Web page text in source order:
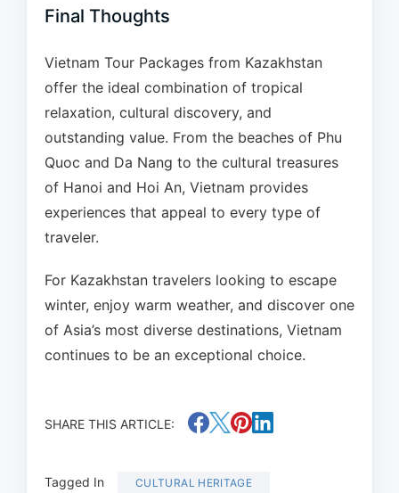
Final Thoughts
Vietnam Tour Packages from Kazakhstan
offer the ideal combination of tropical
relaxation, cultural discovery, and
outstanding value. From the beaches of Phu
Quoc and Da Nang to the cultural treasures
of Hanoi and Hoi An, Vietnam provides
experiences that appeal to every type of
traveler.
For Kazakhstan travelers looking to escape
winter, enjoy warm weather, and discover one
of Asia’s most diverse destinations, Vietnam
continues to be an exceptional choice.
SHARE THIS ARTICLE:
Tagged In CULTURAL HERITAGE